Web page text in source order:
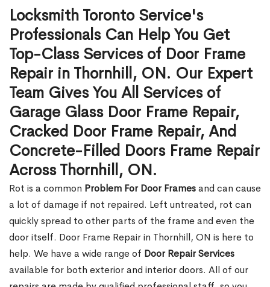
Locksmith Toronto Service's
Professionals Can Help You Get
Top-Class Services of Door Frame
Repair in Thornhill, ON. Our Expert
Team Gives You All Services of
Garage Glass Door Frame Repair,
Cracked Door Frame Repair, And
Concrete-Filled Doors Frame Repair
Across Thornhill, ON.
Rot is a common Problem For Door Framesand can cause
a lot of damage if not repaired. Left untreated, rot can
quickly spread to other parts of the frame and even the
door itself. Door Frame Repair in Thornhill, ON is here to
help. We have a wide range of Door Repair Services
available for both exterior and interior doors. All of our